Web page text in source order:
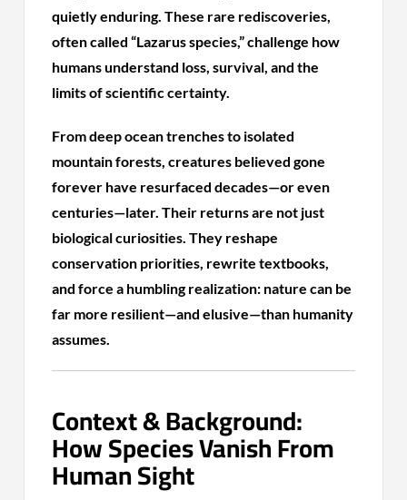
quietly enduring. These rare rediscoveries,
often called “Lazarus species,” challenge how
humans understand loss, survival, and the
limits of scientific certainty.
From deep ocean trenches to isolated
mountain forests, creatures believed gone
forever have resurfaced decades—or even
centuries—later. Their returns are not just
biological curiosities. They reshape
conservation priorities, rewrite textbooks,
and force a humbling realization: nature can be
far more resilient—and elusive—than humanity
assumes.
Context & Background:
How Species Vanish From
Human Sight